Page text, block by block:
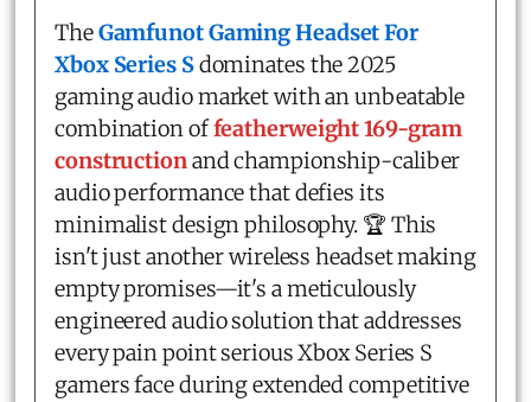
TheGamfunot Gaming Headset For
Xbox Series Sdominates the 2025
gaming audio market with an unbeatable
combination offeatherweight 169-gram
constructionand championship-caliber
audio performance that defies its
minimalist design philosophy. 🏆 This
isn't just another wireless headset making
empty promises—it's a meticulously
engineered audio solution that addresses
every pain point serious Xbox Series S
gamers face during extended competitive